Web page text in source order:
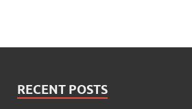
RECENT POSTS